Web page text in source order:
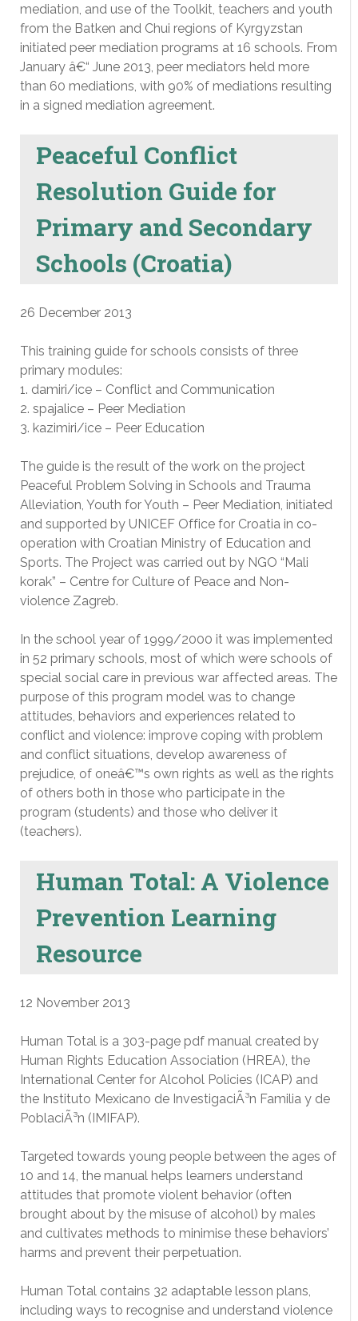
mediation, and use of the Toolkit, teachers and youth
from the Batken and Chui regions of Kyrgyzstan
initiated peer mediation programs at 16 schools. From
January â€“ June 2013, peer mediators held more
than 60 mediations, with 90% of mediations resulting
in a signed mediation agreement.
Peaceful Conflict
Resolution Guide for
Primary and Secondary
Schools (Croatia)
26 December 2013
This training guide for schools consists of three
primary modules:
1. damiri/ice – Conflict and Communication
2. spajalice – Peer Mediation
3. kazimiri/ice – Peer Education
The guide is the result of the work on the project
Peaceful Problem Solving in Schools and Trauma
Alleviation, Youth for Youth – Peer Mediation, initiated
and supported by UNICEF Office for Croatia in co-
operation with Croatian Ministry of Education and
Sports. The Project was carried out by NGO “Mali
korak” – Centre for Culture of Peace and Non-
violence Zagreb.
In the school year of 1999/2000 it was implemented
in 52 primary schools, most of which were schools of
special social care in previous war affected areas. The
purpose of this program model was to change
attitudes, behaviors and experiences related to
conflict and violence: improve coping with problem
and conflict situations, develop awareness of
prejudice, of oneâ€™s own rights as well as the rights
of others both in those who participate in the
program (students) and those who deliver it
(teachers).
Human Total: A Violence
Prevention Learning
Resource
12 November 2013
Human Total is a 303-page pdf manual created by
Human Rights Education Association (HREA), the
International Center for Alcohol Policies (ICAP) and
the Instituto Mexicano de InvestigaciÃ³n Familia y de
PoblaciÃ³n (IMIFAP).
Targeted towards young people between the ages of
10 and 14, the manual helps learners understand
attitudes that promote violent behavior (often
brought about by the misuse of alcohol) by males
and cultivates methods to minimise these behaviors’
harms and prevent their perpetuation.
Human Total contains 32 adaptable lesson plans,
including ways to recognise and understand violence